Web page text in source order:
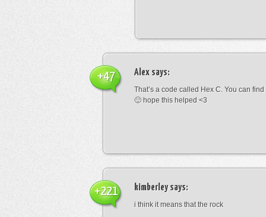
Alex says:
That’s a code called Hex C. You can
🙂 hope this helped <3
+47
kimberleysays:
i think it means that the rock
+221